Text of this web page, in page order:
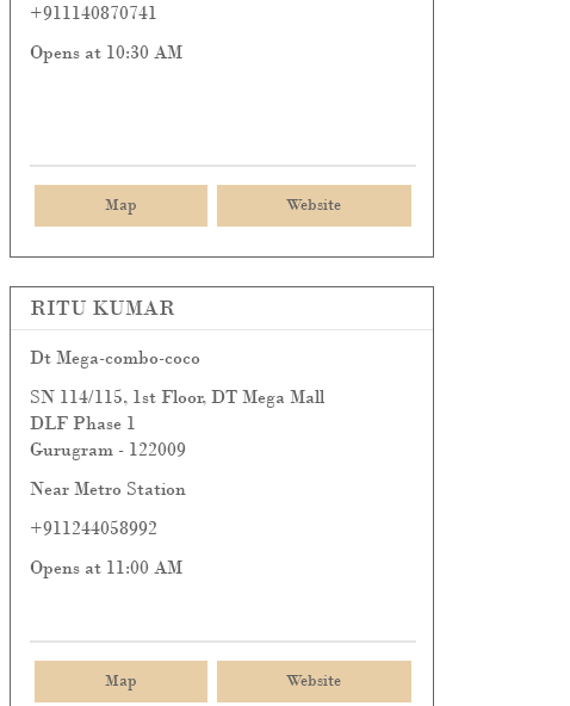
+911140870741
Opens at 10:30 AM
Map Website
RITU KUMAR
Dt Mega-combo-coco
SN 114/115, 1st Floor, DT Mega Mall
DLF Phase 1
Gurugram - 122009
Near Metro Station
+911244058992
Opens at 11:00 AM
Map Website